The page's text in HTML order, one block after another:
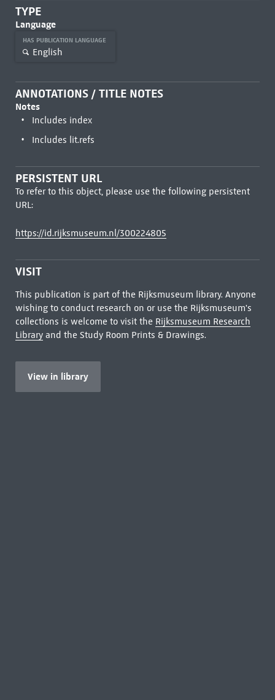
TYPE
Language
HAS PUBLICATION LANGUAGE
English
ANNOTATIONS / TITLE NOTES
Notes
Includes index
Includes lit.refs
PERSISTENT URL
To refer to this object, please use the following persistent
URL:
https://id.rijksmuseum.nl/300224805
VISIT
This publication is part of the Rijksmuseum library. Anyone
wishing to conduct research on or use the Rijksmuseum's
collections is welcome to visit the Rijksmuseum Research
Libraryand the Study Room Prints & Drawings.
View in library